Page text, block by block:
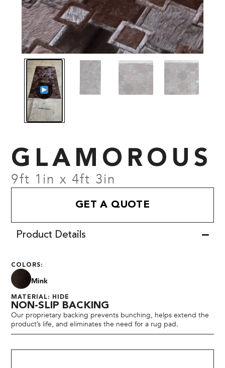
GLAMOROUS
9ft 1in x 4ft 3in
GET A QUOTE
Product Details
COLORS:
Mink
MATERIAL: HIDE
NON-SLIP BACKING
Our proprietary backing prevents bunching, helps extend the
product’s life, and eliminates the need for a rug pad.